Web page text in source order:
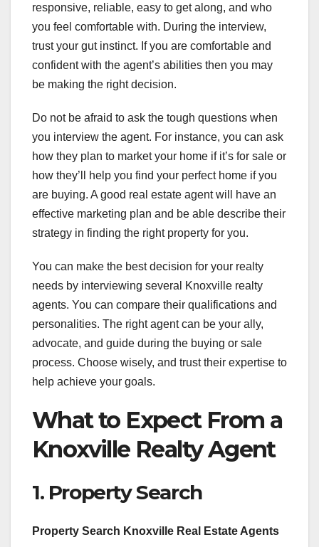
responsive, reliable, easy to get along, and who
you feel comfortable with. During the interview,
trust your gut instinct. If you are comfortable and
confident with the agent’s abilities then you may
be making the right decision.
Do not be afraid to ask the tough questions when
you interview the agent. For instance, you can ask
how they plan to market your home if it’s for sale or
how they’ll help you find your perfect home if you
are buying. A good real estate agent will have an
effective marketing plan and be able describe their
strategy in finding the right property for you.
You can make the best decision for your realty
needs by interviewing several Knoxville realty
agents. You can compare their qualifications and
personalities. The right agent can be your ally,
advocate, and guide during the buying or sale
process. Choose wisely, and trust their expertise to
help achieve your goals.
What to Expect From a
Knoxville Realty Agent
1. Property Search
Property Search Knoxville Real Estate Agents